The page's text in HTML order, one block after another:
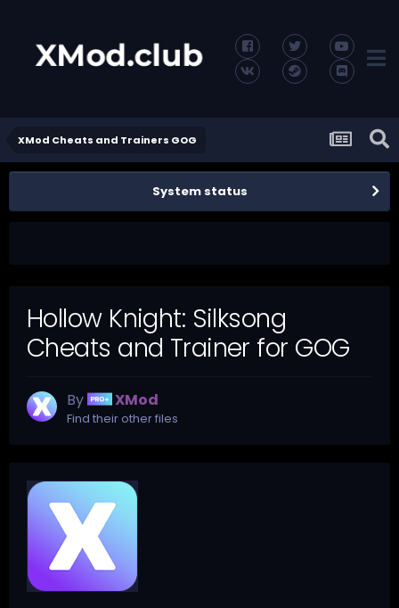
XMod Cheats and Trainers GOG
System status
Hollow Knight: Silksong
Cheats and Trainer for GOG
By XMod
Find their other files